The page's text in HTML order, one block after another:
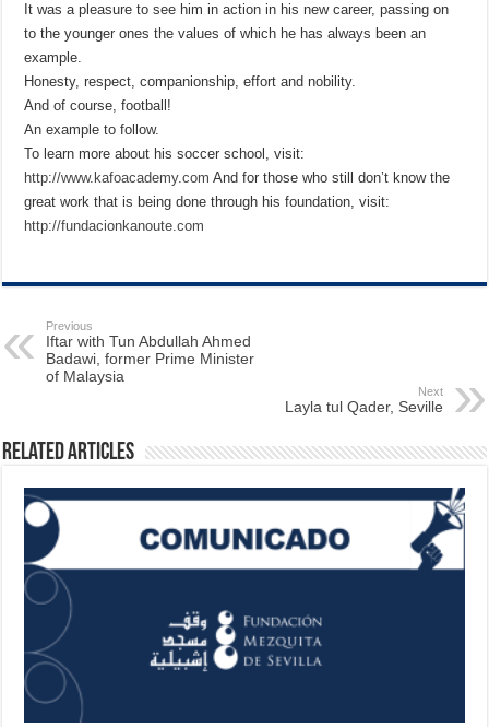
It was a pleasure to see him in action in his new career, passing on
to the younger ones the values of which he has always been an
example.
Honesty, respect, companionship, effort and nobility.
And of course, football!
An example to follow.
To learn more about his soccer school, visit:
http://www.kafoacademy.com And for those who still don’t know the
great work that is being done through his foundation, visit:
http://fundacionkanoute.com
Previous
Iftar with Tun Abdullah Ahmed
Badawi, former Prime Minister
of Malaysia
Next
Layla tul Qader, Seville
Related Articles